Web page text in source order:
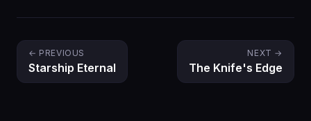
← PREVIOUS
Starship Eternal
NEXT →
The Knife's Edge